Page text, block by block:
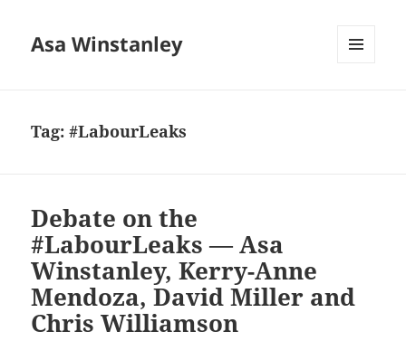
Asa Winstanley
Tag:#LabourLeaks
Debate on the
#LabourLeaks — Asa
Winstanley, Kerry-Anne
Mendoza, David Miller and
Chris Williamson